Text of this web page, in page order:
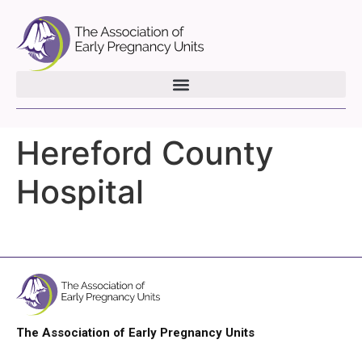
Hereford County
Hospital
The Association of Early Pregnancy Units